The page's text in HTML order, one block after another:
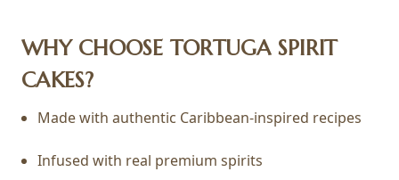
WHY CHOOSE TORTUGA SPIRIT
CAKES?
Made with authentic Caribbean-inspired recipes
Infused with real premium spirits